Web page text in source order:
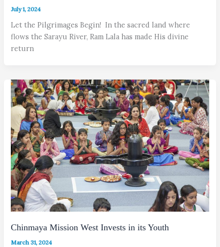
July 1, 2024
Let the Pilgrimages Begin! In the sacred land where
flows the Sarayu River, Ram Lala has made His divine
return
Chinmaya Mission West Invests in its Youth
March 31, 2024